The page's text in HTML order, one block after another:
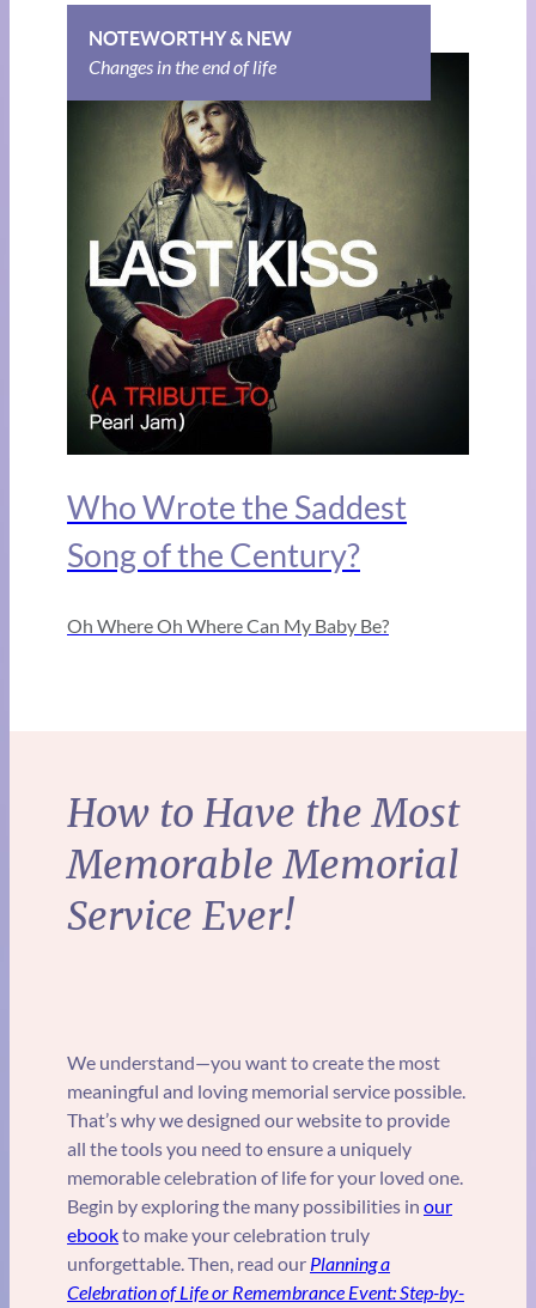
NOTEWORTHY & NEW
Changes in the end of life
Who Wrote the Saddest
Song of the Century?
Oh Where Oh Where Can My Baby Be?
How to Have the Most
Memorable Memorial
Service Ever!
We understand—you want to create the most
meaningful and loving memorial service possible.
That’s why we designed our website to provide
all the tools you need to ensure a uniquely
memorable celebration of life for your loved one.
Begin by exploring the many possibilities in our
ebookto make your celebration truly
unforgettable. Then, read our Planning a
Celebration of Life or Remembrance Event: Step-by-